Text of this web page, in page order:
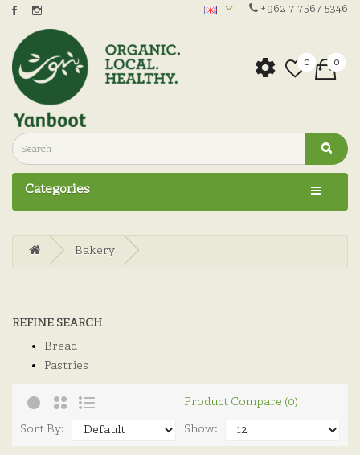
+962 7 7567 5346
0 0
Categories
Bakery
REFINE SEARCH
Bread
Pastries
Product Compare (0)
Sort By: Show: